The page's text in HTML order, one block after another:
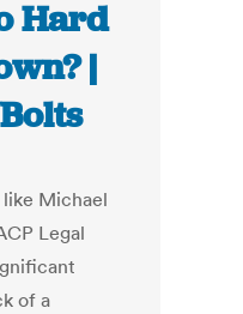
Hard
|
Michael
Legal
of a